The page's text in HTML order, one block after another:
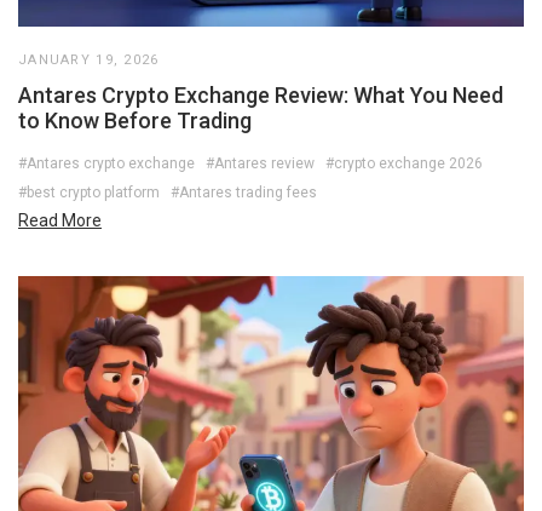
JANUARY 19, 2026
Antares Crypto Exchange Review: What You Need
to Know Before Trading
#Antares crypto exchange #Antares review
#crypto exchange 2026
#best crypto platform
#Antares trading fees
Read More